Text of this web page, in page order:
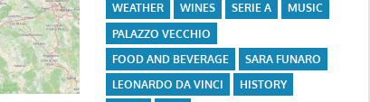
WEATHER
WINES SERIE A
MUSIC
PALAZZO VECCHIO
FOOD AND BEVERAGE
SARA FUNARO
LEONARDO DA VINCI
HISTORY